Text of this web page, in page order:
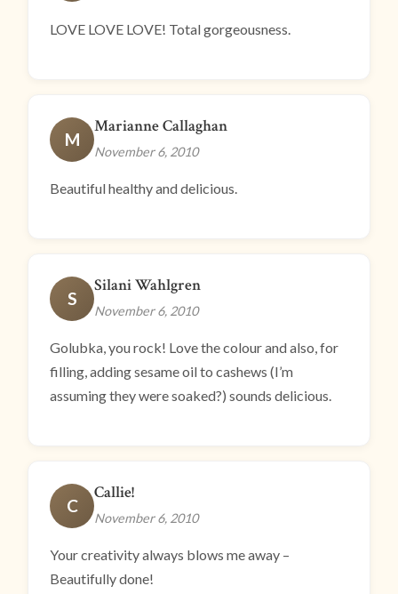
LOVE LOVE LOVE! Total gorgeousness.
M
Marianne Callaghan
November 6, 2010
Beautiful healthy and delicious.
S
Silani Wahlgren
November 6, 2010
Golubka, you rock! Love the colour and also, for
filling, adding sesame oil to cashews (I’m
assuming they were soaked?) sounds delicious.
C
Callie!
November 6, 2010
Your creativity always blows me away –
Beautifully done!